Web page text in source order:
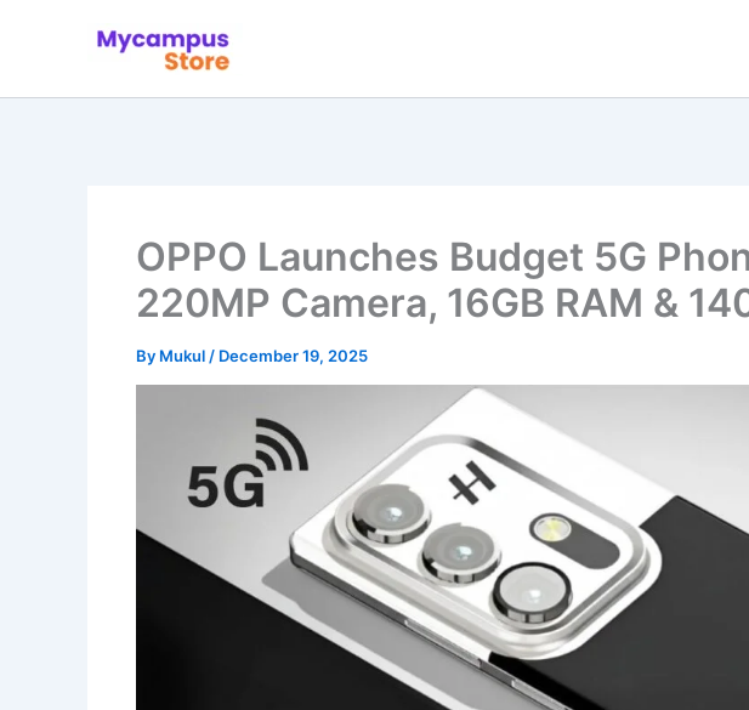
OPPO Launches Budget 5G
220MP Camera, 16GB RAM &
By Mukul / December 19, 2025